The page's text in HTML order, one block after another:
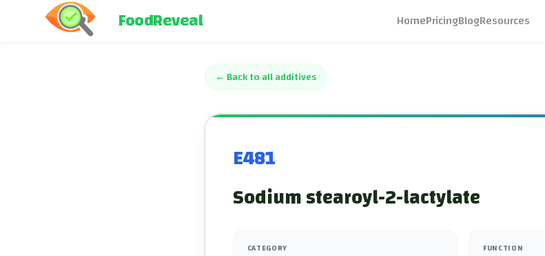
FoodReveal HomePricingBlogResources
← Back to all additives
E481
Sodium stearoyl-2-lactylate
CATEGORY FUNCTION